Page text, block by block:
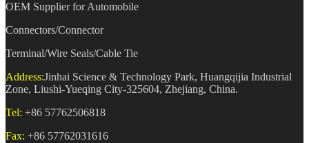
OEM Supplier for Automobile
Connectors/Connector
Terminal/Wire Seals/Cable Tie
Address:Jinhai Science & Technology Park, Huangqijia Industrial
Zone, Liushi-Yueqing City-325604, Zhejiang, China.
Tel: +86 57762506818
Fax: +86 57762031616